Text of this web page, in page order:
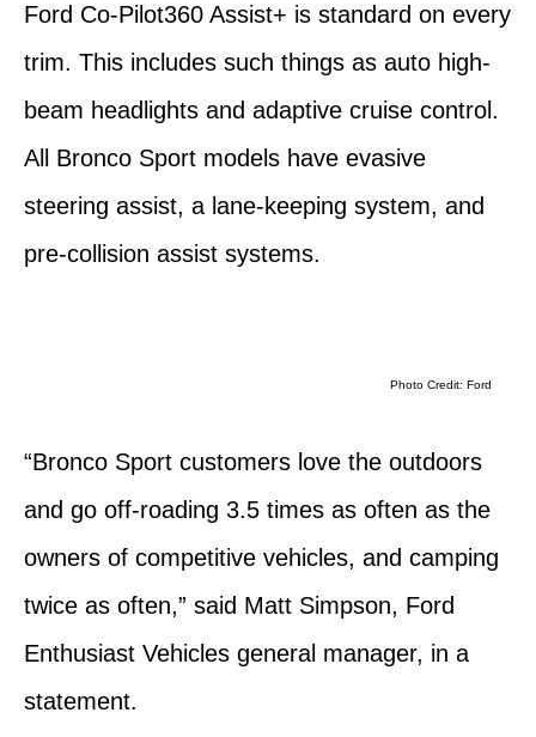
Ford Co-Pilot360 Assist+ is standard on every
trim. This includes such things as auto high-
beam headlights and adaptive cruise control.
All Bronco Sport models have evasive
steering assist, a lane-keeping system, and
pre-collision assist systems.
Photo Credit: Ford
“Bronco Sport customers love the outdoors
and go off-roading 3.5 times as often as the
owners of competitive vehicles, and camping
twice as often,” said Matt Simpson, Ford
Enthusiast Vehicles general manager, in a
statement.